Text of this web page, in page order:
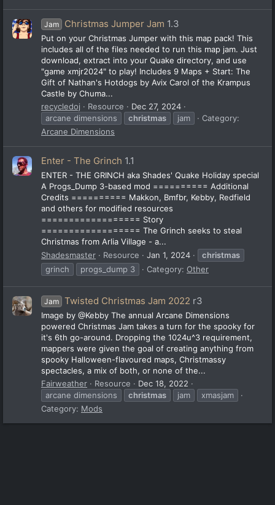
Jam Christmas Jumper Jam 1.3
Put on your Christmas Jumper with this map pack! This
includes all of the files needed to run this map jam. Just
download, extract into your Quake directory, and use
"game xmjr2024" to play! Includes 9 Maps + Start: The
Gift of Nathan's Hotdogs by Avix Carol of the Krampus
Castle by Chuma...
recycledoj
Resource
Dec 27, 2024
arcane dimensions
christmas jam
Category:
Arcane Dimensions
Enter - The Grinch 1.1
ENTER - THE GRINCH aka Shades' Quake Holiday special
A Progs_Dump 3-based mod ========== Additional
Credits ========== Makkon, Bmfbr, Kebby, Redfield
and others for modified resources
================== Story
================== The Grinch seeks to steal
Christmas from Arlia Village - a...
Shadesmaster
Resource Jan 1, 2024
christmas
grinch
progs_dump 3 Category: Other
Jam Twisted Christmas Jam 2022 r3
Image by @Kebby The annual Arcane Dimensions
powered Christmas Jam takes a turn for the spooky for
it's 6th go-around. Dropping the 1024u^3 requirement,
mappers were given the goal of creating anything from
spooky Halloween-flavoured maps, Christmassy
spectacles, a mix of both, or none of the...
Fairweather
Resource
Dec 18, 2022
arcane dimensions
christmas jam
xmasjam
Category: Mods